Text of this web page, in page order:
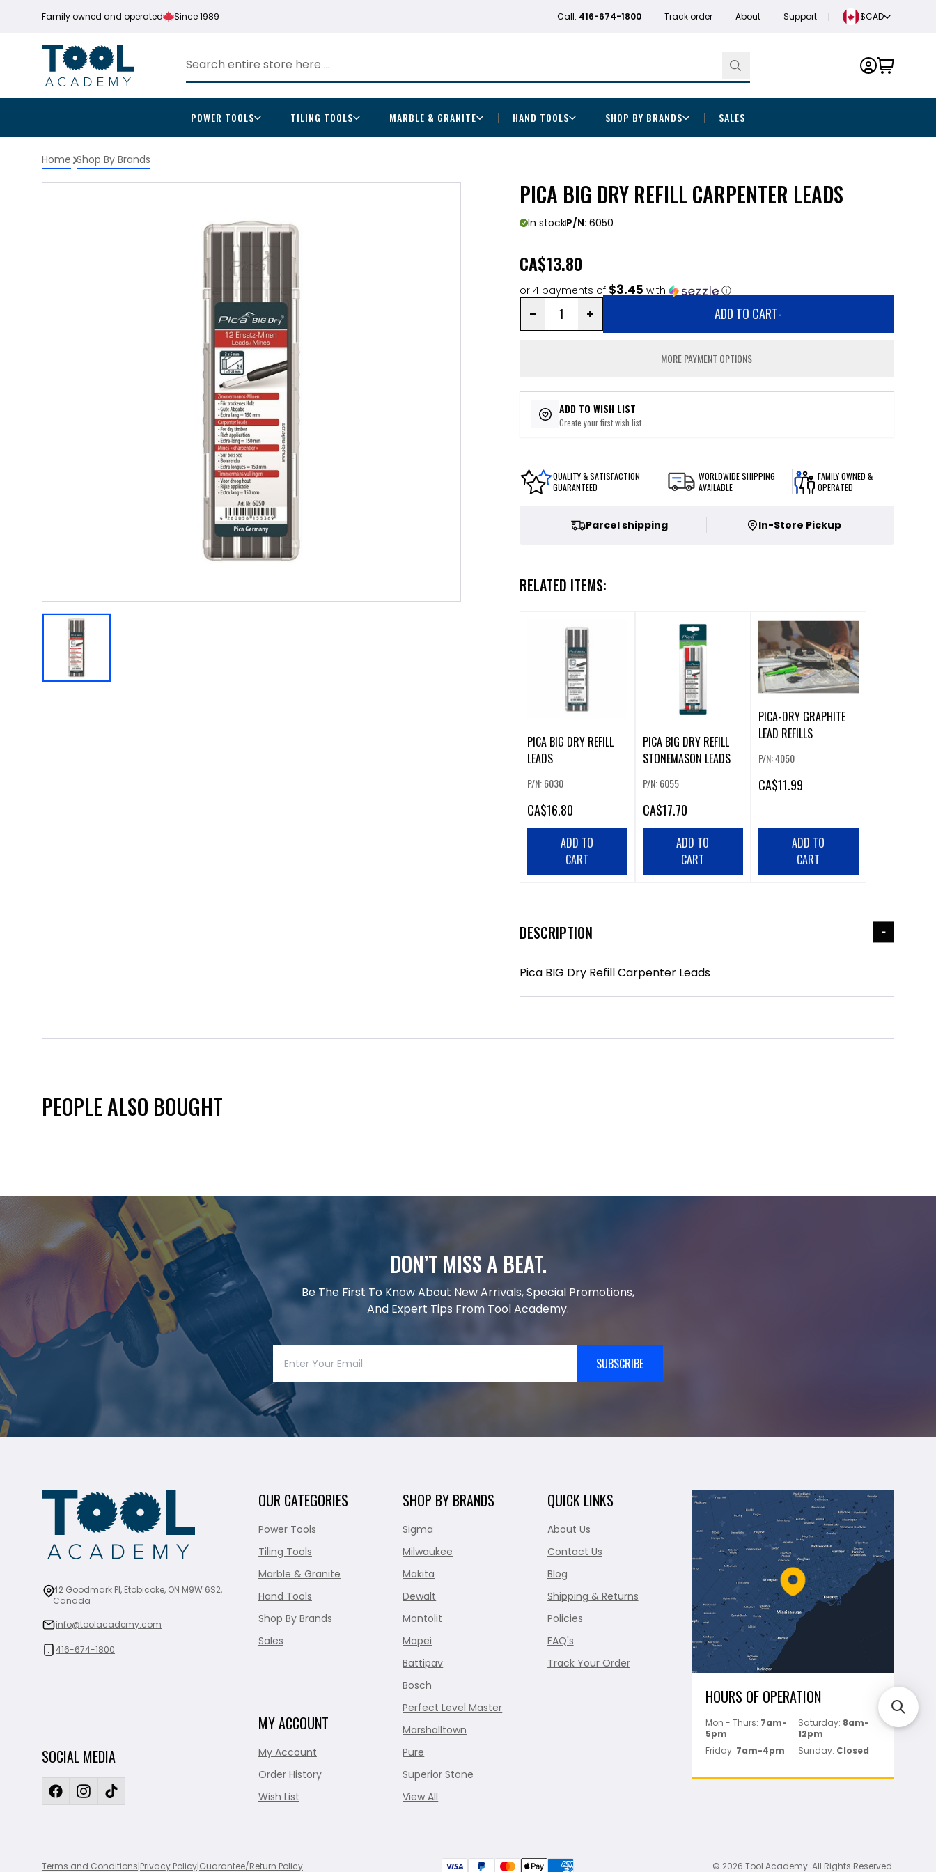
Family owned and operated Since 1989 Call: 416-674-1800 Track order About Support $CAD
POWER TOOLS TILING TOOLS MARBLE & GRANITE HAND TOOLS SHOP BY BRANDS SALES
Home Shop By Brands
PICA BIG DRY REFILL CARPENTER LEADS
In stockP/N: 6050
CA$13.80
or 4 payments of $3.45 with ⓘ
ADD TO CART-
MORE PAYMENT OPTIONS
ADD TO WISH LIST
Create your first wish list
QUALITY & SATISFACTION
GUARANTEED
WORLDWIDE SHIPPING
AVAILABLE
FAMILY OWNED &
OPERATED
Parcel shipping In-Store Pickup
RELATED ITEMS:
PICA BIG DRY REFILL
LEADS
P/N: 6030
CA$16.80
ADD TO
CART
PICA BIG DRY REFILL
STONEMASON LEADS
P/N: 6055
CA$17.70
ADD TO
CART
PICA-DRY GRAPHITE
LEAD REFILLS
P/N: 4050
CA$11.99
ADD TO
CART
DESCRIPTION
Pica BIG Dry Refill Carpenter Leads
PEOPLE ALSO BOUGHT
DON’T MISS A BEAT.
Be The First To Know About New Arrivals, Special Promotions,
And Expert Tips From Tool Academy.
SUBSCRIBE
42 Goodmark Pl, Etobicoke, ON M9W 6S2,
Canada
info@toolacademy.com
416-674-1800
SOCIAL MEDIA
OUR CATEGORIES
Power Tools
Tiling Tools
Marble & Granite
Hand Tools
Shop By Brands
Sales
MY ACCOUNT
My Account
Order History
Wish List
SHOP BY BRANDS
Sigma
Milwaukee
Makita
Dewalt
Montolit
Mapei
Battipav
Bosch
Perfect Level Master
Marshalltown
Pure
Superior Stone
View All
QUICK LINKS
About Us
Contact Us
Blog
Shipping & Returns
Policies
FAQ's
Track Your Order
HOURS OF OPERATION
Mon - Thurs: 7am-
5pm
Saturday: 8am-
12pm
Friday: 7am-4pm Sunday: Closed
Terms and Conditions|Privacy Policy|Guarantee/Return Policy © 2026 Tool Academy. All Rights Reserved.